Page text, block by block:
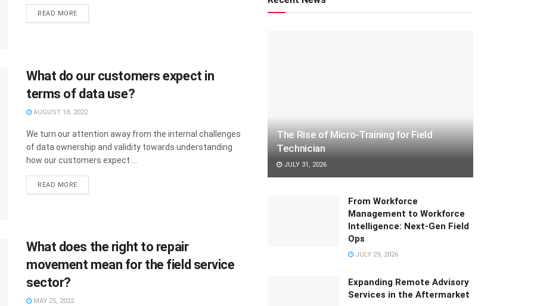
READ MORE
What do our customers expect in
terms of data use?
AUGUST 18, 2022
We turn our attention away from the internal challenges
of data ownership and validity towards understanding
how our customers expect ...
READ MORE
What does the right to repair
movement mean for the field service
sector?
MAY 25, 2022
The Rise of Micro-Training for Field
Technician
JULY 31, 2026
From Workforce
Management to Workforce
Intelligence: Next-Gen Field
Ops
JULY 29, 2026
Expanding Remote Advisory
Services in the Aftermarket